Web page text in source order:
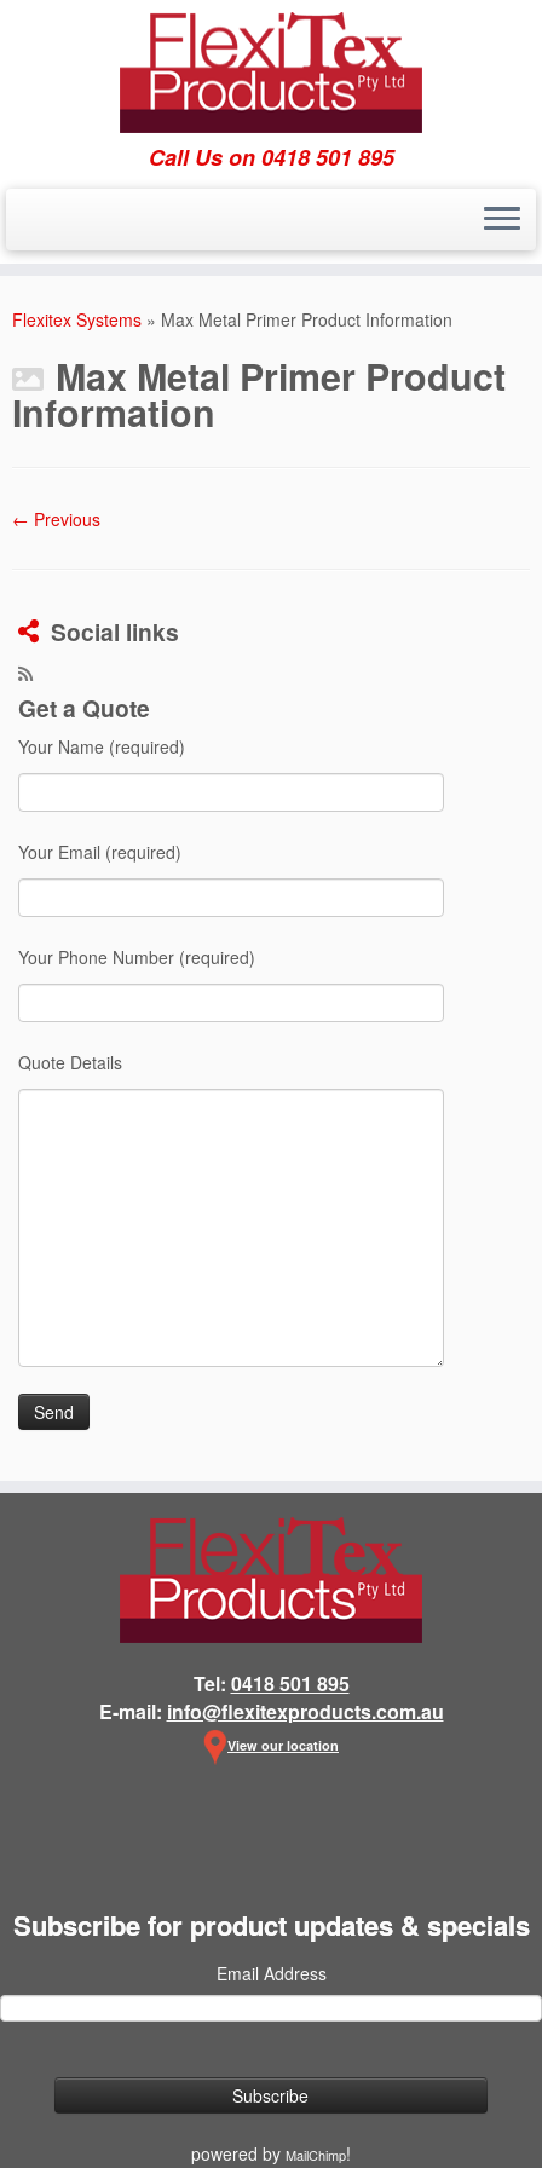
Call Us on 0418 501 895
Flexitex Systems » Max Metal Primer Product Information
Max Metal Primer Product
Information
← Previous
Social links
Get a Quote
Your Name (required)
Your Email (required)
Your Phone Number (required)
Quote Details
Tel: 0418 501 895
E-mail: info@flexitexproducts.com.au
View our location
Subscribe for product updates & specials
Email Address
powered by MailChimp!